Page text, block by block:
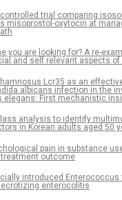
trial comparing
misoprostol-oxytocin at
you are looking for? A re-
and self relevant aspects
Lcr35 as an
albicans infection in the
elegans: First mechanistic
analysis to identify
in Korean adults aged 50
pain in substance
outcome
introduced
enterocolitis